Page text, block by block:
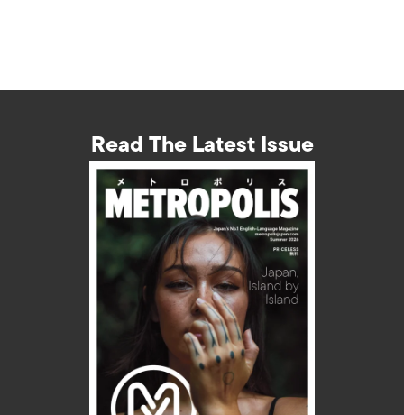
Read The Latest Issue